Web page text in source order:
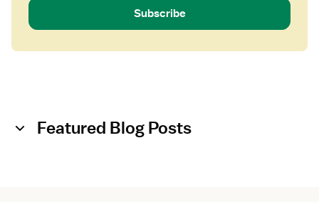
Subscribe
Featured Blog Posts